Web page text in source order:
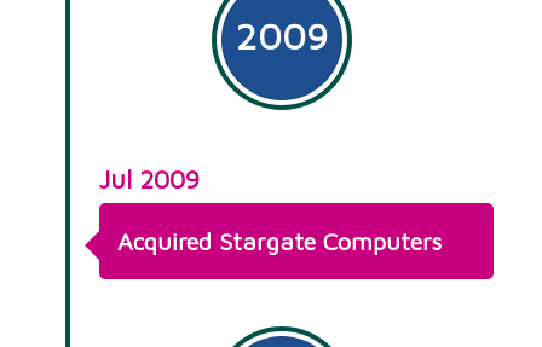
2009
Jul 2009
Acquired Stargate Computers